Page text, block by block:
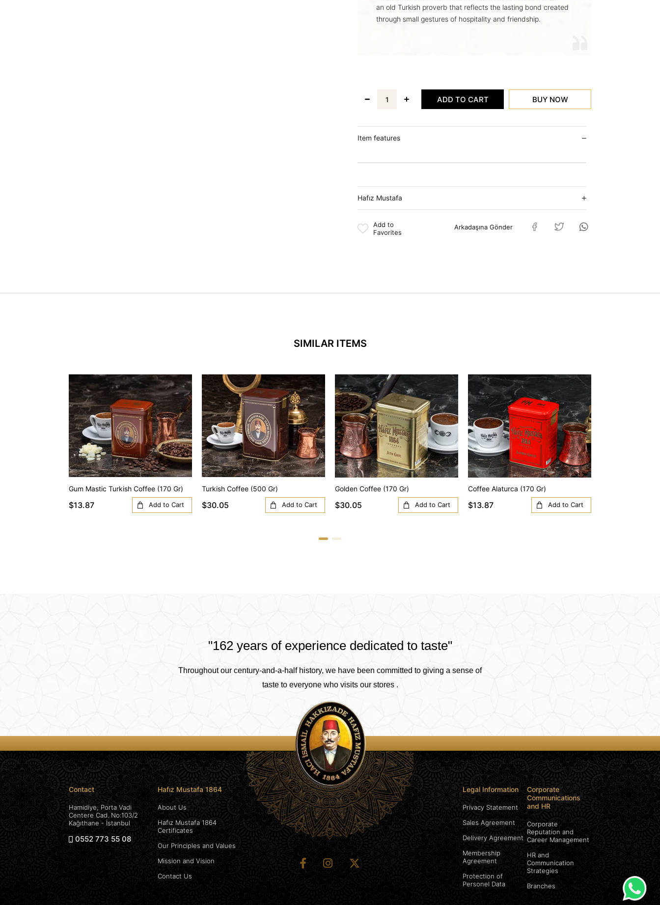
an old Turkish proverb that reflects the lasting bond created
through small gestures of hospitality and friendship.
Item features
Hafız Mustafa
Add to
Favorites
Arkadaşına Gönder
SIMILAR ITEMS
Gum Mastic Turkish Coffee (170 Gr)
$13.87 Add to Cart
Turkish Coffee (500 Gr)
$30.05 Add to Cart
Golden Coffee (170 Gr)
$30.05 Add to Cart
Coffee Alaturca (170 Gr)
$13.87 Add to Cart
"162 years of experience dedicated to taste"
Throughout our century-and-a-half history, we have been committed to giving a sense of
taste to everyone who visits our stores .
Contact
Hamidiye, Porta Vadi
Centere Cad. No:103/2
Kağıthane - İstanbul
0552 773 55 08
Hafız Mustafa 1864
About Us
Hafız Mustafa 1864
Certificates
Our Principles and Values
Mission and Vision
Contact Us
Legal Information
Privacy Statement
Sales Agreement
Delivery Agreement
Membership
Agreement
Protection of
Personel Data
Corporate
Communications
and HR
Corporate
Reputation and
Career Management
HR and
Communication
Strategies
Branches